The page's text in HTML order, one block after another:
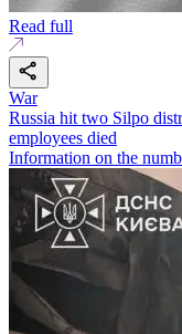
Read full
War
Russia hit two Silpo
employees died
Information on the